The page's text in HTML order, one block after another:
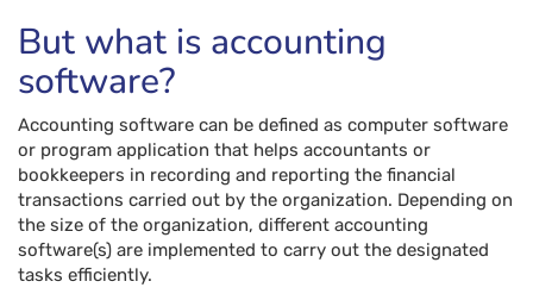
But what is accounting
software?
Accounting software can be defined as computer software
or program application that helps accountants or
bookkeepers in recording and reporting the financial
transactions carried out by the organization. Depending on
the size of the organization, different accounting
software(s) are implemented to carry out the designated
tasks efficiently.